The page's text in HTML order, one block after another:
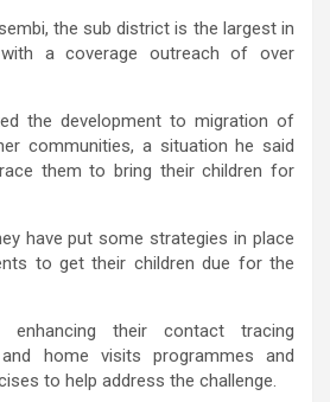
the sub district is the largest in
a coverage outreach of over
the development to migration of
communities, a situation he said
them to bring their children for
have put some strategies in place
to get their children due for the
their contact tracing
home visits programmes and
to help address the challenge.